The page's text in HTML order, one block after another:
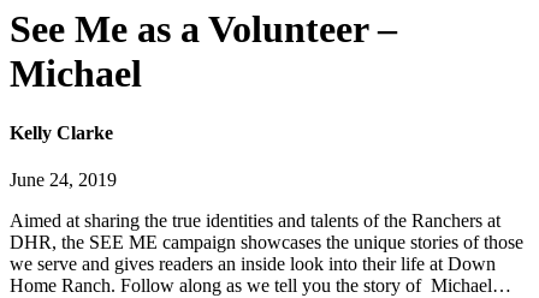
See Me as a Volunteer –
Michael
Kelly Clarke
June 24, 2019
Aimed at sharing the true identities and talents of the Ranchers at
DHR, the SEE ME campaign showcases the unique stories of those
we serve and gives readers an inside look into their life at Down
Home Ranch. Follow along as we tell you the story of Michael…